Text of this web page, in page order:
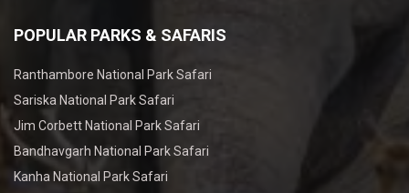
POPULAR PARKS & SAFARIS
Ranthambore National Park Safari
Sariska National Park Safari
Jim Corbett National Park Safari
Bandhavgarh National Park Safari
Kanha National Park Safari